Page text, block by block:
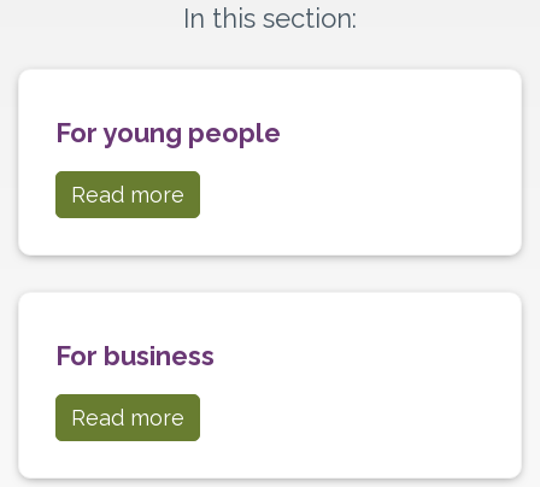
In this section:
For young people
Read more
For business
Read more